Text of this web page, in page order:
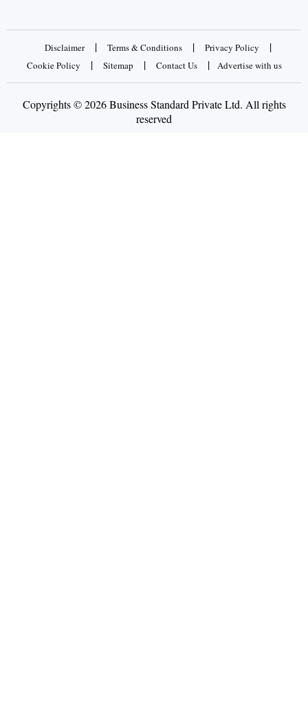
Disclaimer | Terms & Conditions | Privacy Policy |
Cookie Policy | Sitemap | Contact Us | Advertise with us
Copyrights © 2026 Business Standard Private Ltd. All rights
reserved